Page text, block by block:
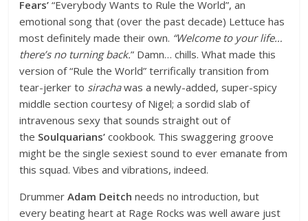
Fears’ “Everybody Wants to Rule the World”, an
emotional song that (over the past decade) Lettuce has
most definitely made their own. “Welcome to your life…
there’s no turning back.” Damn… chills. What made this
version of “Rule the World” terrifically transition from
tear-jerker to sirachawas a newly-added, super-spicy
middle section courtesy of Nigel; a sordid slab of
intravenous sexy that sounds straight out of
the Soulquarians’ cookbook. This swaggering groove
might be the single sexiest sound to ever emanate from
this squad. Vibes and vibrations, indeed.
DrummerAdam Deitch needs no introduction, but
every beating heart at Rage Rocks was well aware just